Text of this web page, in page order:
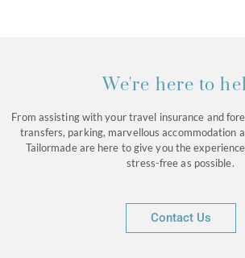
We're here to
From assisting with your travel insurance and
transfers, parking, marvellous accommodation
Tailormade are here to give you the
stress-free as possible.
Contact Us